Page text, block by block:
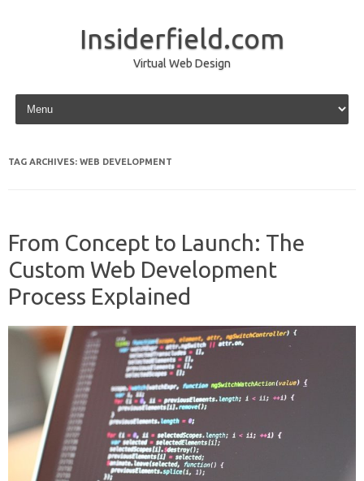
Insiderfield.com
Virtual Web Design
Skip to content
TAG ARCHIVES: WEB DEVELOPMENT
From Concept to Launch: The
Custom Web Development
Process Explained